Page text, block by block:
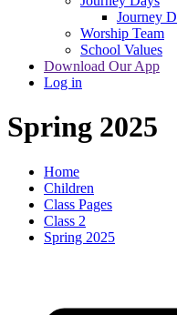
Journey
Worship Team
School Values
Download Our App
Log in
Spring 2025
Home
Children
Class Pages
Class 2
Spring 2025